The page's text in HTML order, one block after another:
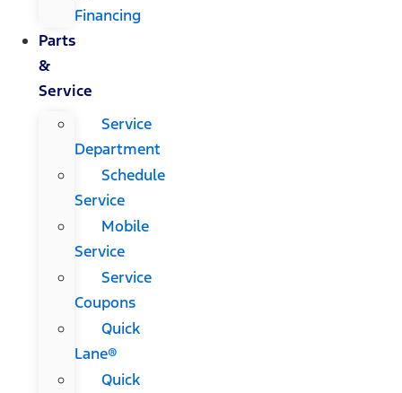
Financing
Parts
&
Service
Service
Department
Schedule
Service
Mobile
Service
Service
Coupons
Quick
Lane®
Quick